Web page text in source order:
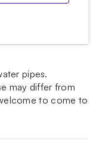
pipes.
may differ from
to come to